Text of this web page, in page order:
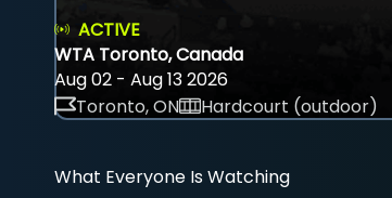
ACTIVE
WTA Toronto, Canada
Aug 02 - Aug 13 2026
Toronto, ON
Hardcourt (outdoor)
What Everyone Is Watching